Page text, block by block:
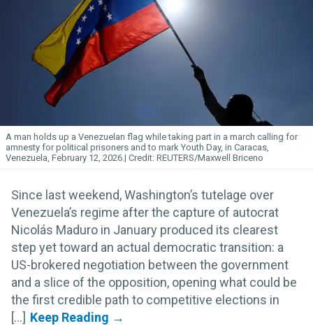
A man holds up a Venezuelan flag while taking part in a march calling for
amnesty for political prisoners and to mark Youth Day, in Caracas,
Venezuela, February 12, 2026.
REUTERS/Maxwell Briceno
Since last weekend, Washington’s tutelage over
Venezuela’s regime after the capture of autocrat
Nicolás Maduro in January produced its clearest
step yet toward an actual democratic transition: a
US-brokered negotiation between the government
and a slice of the opposition, opening what could be
the first credible path to competitive elections in
[...]